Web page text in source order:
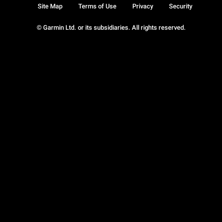
© Garmin Ltd. or its subsidiaries. All rights reserved.
Site Map Terms of Use Privacy Security